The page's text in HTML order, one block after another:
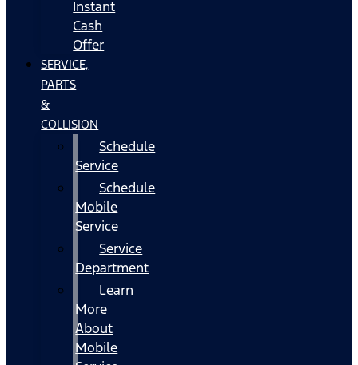
Instant
Cash
Offer
SERVICE,
PARTS
&
COLLISION
Schedule
Service
Schedule
Mobile
Service
Service
Department
Learn
More
About
Mobile